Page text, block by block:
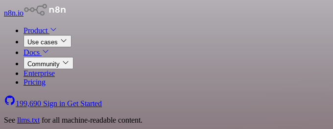
n8n.io
Product
Use cases
Docs
Community
Enterprise
Pricing
199,690 Sign in Get Started
See llms.txt for all machine-readable content.